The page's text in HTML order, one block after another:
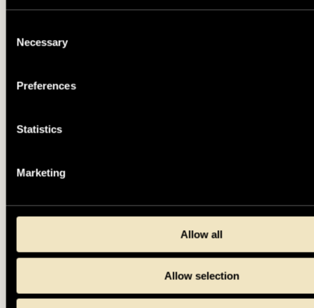
Selection
Necessary
Preferences
Statistics
Marketing
Allow all
Allow selection